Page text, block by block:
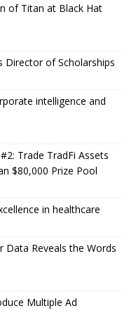
of Titan at Black Hat
Director of Scholarships
intelligence and
Trade TradFi Assets
$80,000 Prize Pool
in healthcare
Data Reveals the Words
Multiple Ad